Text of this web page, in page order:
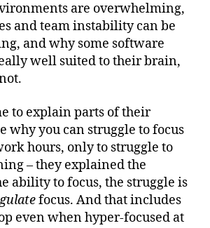
are overwhelming,
and team instability can be
and why some software
well suited to their brain,
to explain parts of their
why you can struggle to focus
hours, only to struggle to
– they explained the
ability to focus, the struggle is
focus. And that includes
even when hyper-focused at